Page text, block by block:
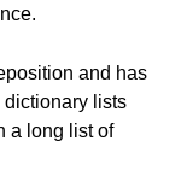
and has
dictionary lists
a long list of